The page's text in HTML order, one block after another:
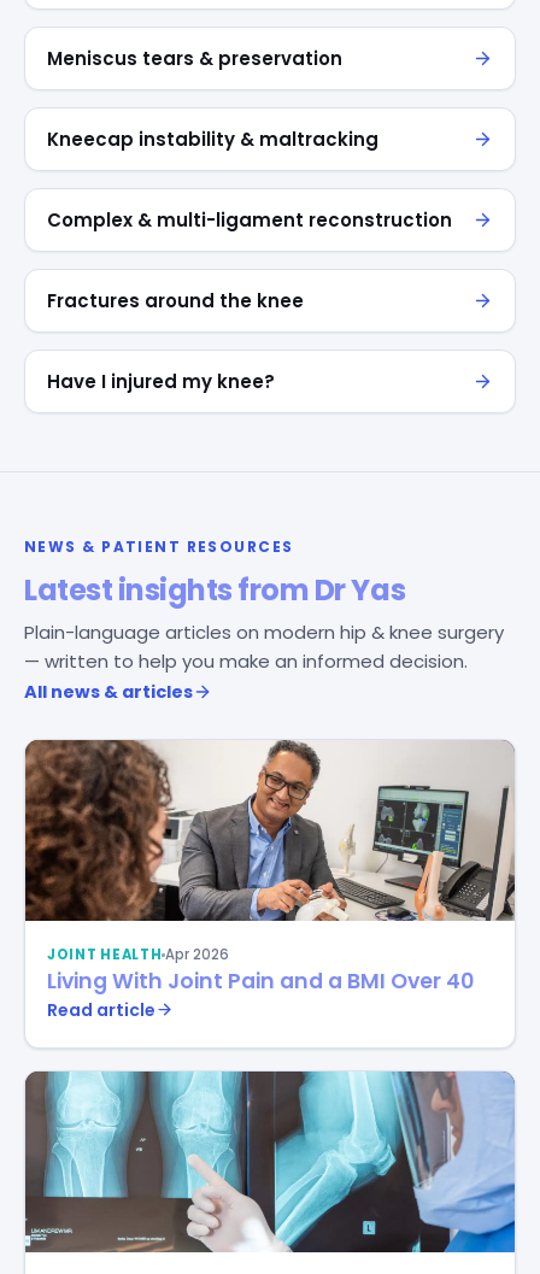
Meniscus tears & preservation
Kneecap instability & maltracking
Complex & multi-ligament reconstruction
Fractures around the knee
Have I injured my knee?
NEWS & PATIENT RESOURCES
Latest insights from Dr Yas
Plain-language articles on modern hip & knee surgery
— written to help you make an informed decision.
All news & articles
JOINT HEALTHApr 2026
Living With Joint Pain and a BMI Over 40
Read article